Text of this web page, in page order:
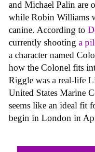
and Michael Palin are
while Robin Williams
canine. According to
currently shooting a
a character named
how the Colonel fits
Riggle was a real-life
United States Marine
seems like an ideal fit
begin in London in